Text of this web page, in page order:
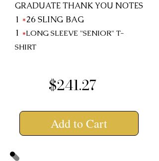
GRADUATE THANK YOU NOTES
1 *26 SLING BAG
1 *LONG SLEEVE "SENIOR" T-
SHIRT
$241.27
Add to Cart